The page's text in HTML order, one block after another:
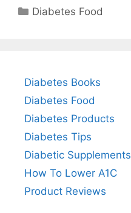
Categories
Diabetes Food
Diabetes Books
Diabetes Food
Diabetes Products
Diabetes Tips
Diabetic Supplements
How To Lower A1C
Product Reviews